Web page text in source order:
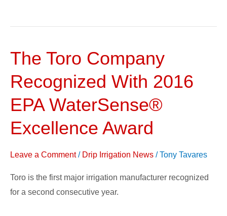
The Toro Company
Recognized With 2016
EPA WaterSense®
Excellence Award
Leave a Comment / Drip Irrigation News /Tony Tavares
Toro is the first major irrigation manufacturer recognized
for a second consecutive year.
The
Company
Recognized
With
2016
WaterSense®